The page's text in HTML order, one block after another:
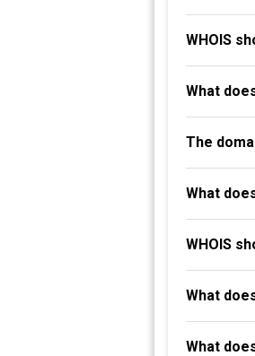
WHOIS
What
The
What
WHOIS
What
What